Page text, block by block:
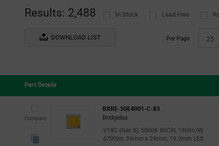
Results: 2,488 In Stock Lead Free
DOWNLOAD LIST Per Page 25
Part Details
Compare
BXRE-50E4001-C-83
Bridgelux
V18C (Gen 8), 5000K 80CRI, 190lm/W,
6700lm, 24mm x 24mm, 19.2mm LES